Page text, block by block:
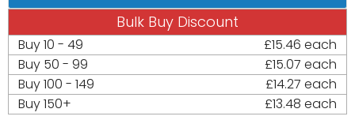
Bulk Buy Discount
Buy10 - 49
£15.46 each
Buy 50 - 99
£15.07 each
Buy100 - 149
£14.27 each
Buy150+ £13.48 each